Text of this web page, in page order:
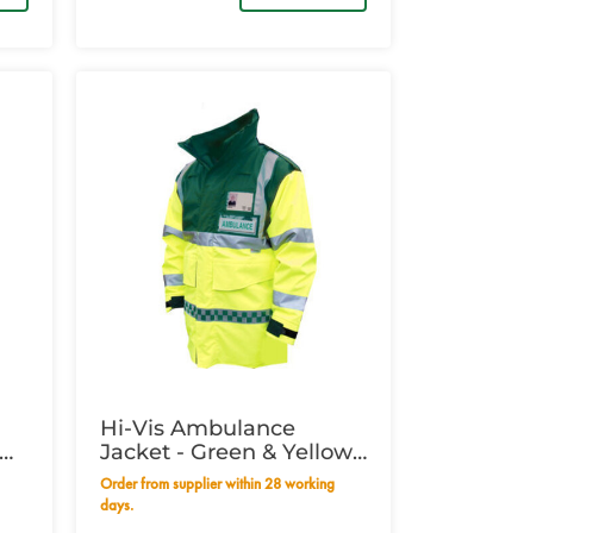
Hi-Vis Ambulance
Jacket - Green & Yellow
XXXLarge
Order from supplier within 28 working
days.